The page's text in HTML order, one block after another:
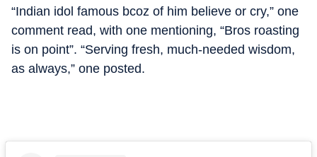
“Indian idol famous bcoz of him believe or cry,” one
comment read, with one mentioning, “Bros roasting
is on point”. “Serving fresh, much-needed wisdom,
as always,” one posted.